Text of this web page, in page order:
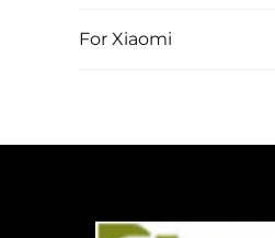
For Xiaomi